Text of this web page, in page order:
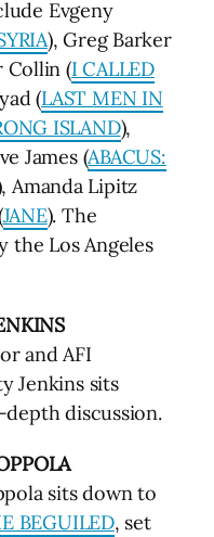
Evgeny
), Greg Barker
Collin (I CALLED
(LAST MEN IN
ISLAND),
James (ABACUS:
Amanda Lipitz
JANE). The
the Los Angeles
and AFI
Jenkins sits
discussion.
sits down to
BEGUILED, set